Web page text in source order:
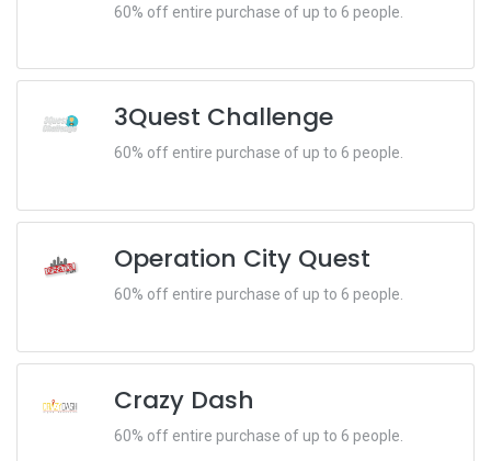
60% off entire purchase of up to 6 people.
3Quest Challenge
60% off entire purchase of up to 6 people.
Operation City Quest
60% off entire purchase of up to 6 people.
Crazy Dash
60% off entire purchase of up to 6 people.